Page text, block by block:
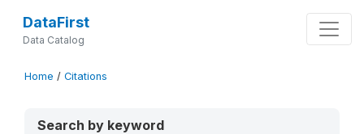
DataFirst
Data Catalog
Home / Citations
Search by keyword